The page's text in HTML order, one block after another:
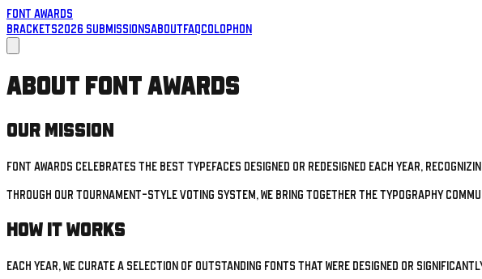
Font Awards
Brackets2026 SubmissionsAboutFAQColophon
About Font Awards
Our Mission
Font Awards celebrates the best typefaces designed or redesigned each year,
Through our tournament-style voting system, we bring together the typography
How It Works
Each year, we curate a selection of outstanding fonts that were designed or